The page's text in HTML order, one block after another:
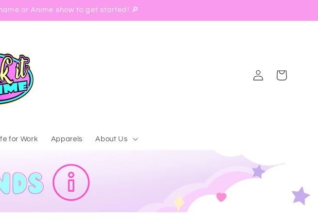
or Anime show to get started! 🔎
for Work Apparels About Us
Log
in
Cart